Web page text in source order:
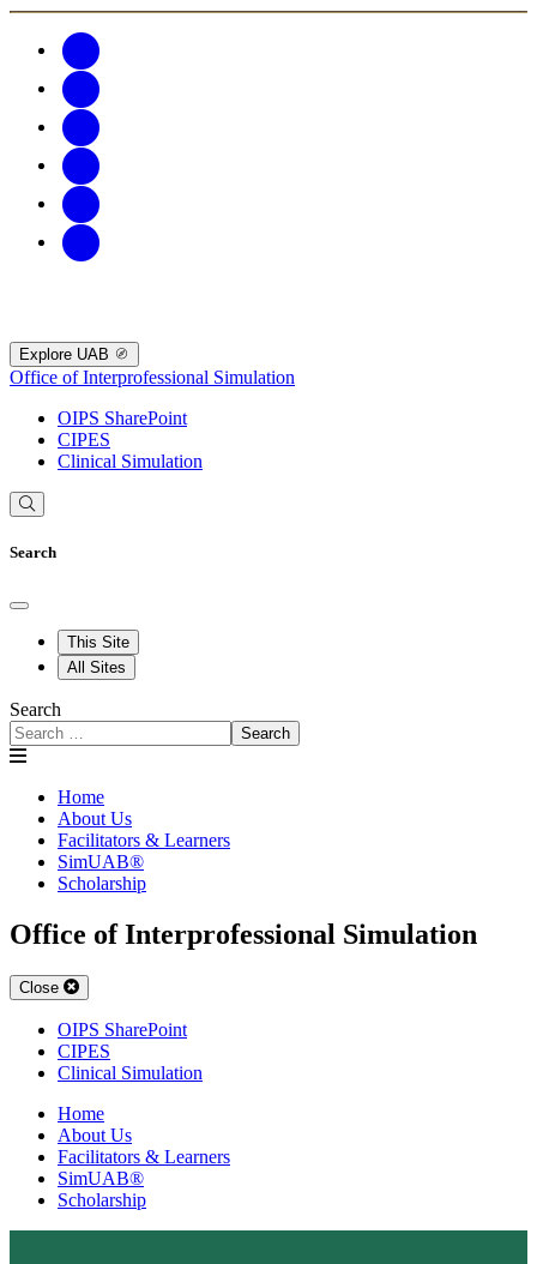
Explore UAB
Office of Interprofessional Simulation
OIPS SharePoint
CIPES
Clinical Simulation
Search
This Site
All Sites
Search
Search
Home
About Us
Facilitators & Learners
SimUAB®
Scholarship
Office of Interprofessional Simulation
Close
OIPS SharePoint
CIPES
Clinical Simulation
Home
About Us
Facilitators & Learners
SimUAB®
Scholarship